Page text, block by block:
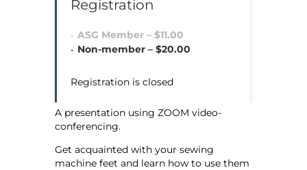
Registration
ASG Member – $11.00
Non-member – $20.00
Registration is closed
A presentation using ZOOM video-
conferencing.
Get acquainted with your sewing
machine feet and learn how to use them